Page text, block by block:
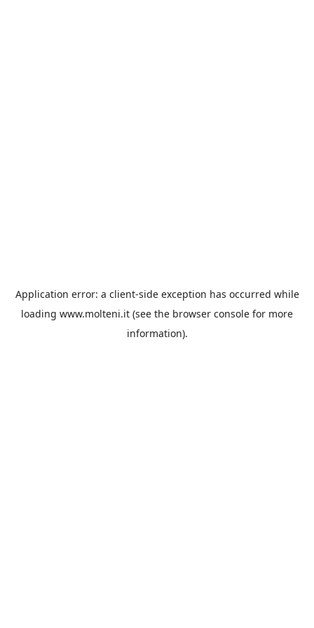
Application error: a client-side exception has occurred while
loading www.molteni.it (see the browser console for more
information).